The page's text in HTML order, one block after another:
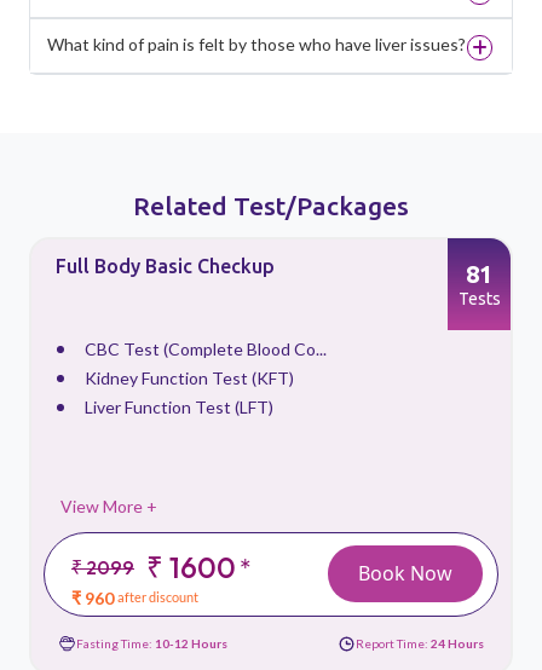
What kind of pain is felt by those who have liver issues?
Related Test/Packages
Full Body Basic Checkup
CBC Test (Complete Blood Co...
Kidney Function Test (KFT)
Liver Function Test (LFT)
View More +
₹ 2099 ₹ 1600*
₹ 960 after discount
81
Tests
Book Now
Fasting Time: 10-12 Hours Report Time: 24 Hours